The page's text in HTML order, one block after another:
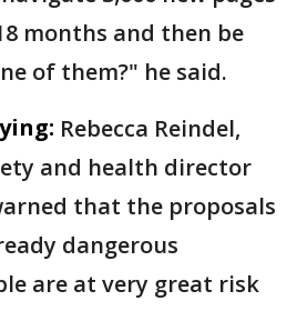
months and then be
of them?" he said.
Rebecca Reindel,
and health director
that the proposals
dangerous
are at very great risk